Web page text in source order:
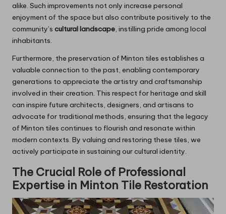
alike. Such improvements not only increase personal
enjoyment of the space but also contribute positively to the
community’s cultural landscape, instilling pride among local
inhabitants.
Furthermore, the preservation of Minton tiles establishes a
valuable connection to the past, enabling contemporary
generations to appreciate the artistry and craftsmanship
involved in their creation. This respect for heritage and skill
can inspire future architects, designers, and artisans to
advocate for traditional methods, ensuring that the legacy
of Minton tiles continues to flourish and resonate within
modern contexts. By valuing and restoring these tiles, we
actively participate in sustaining our cultural identity.
The Crucial Role of Professional
Expertise in Minton Tile Restoration